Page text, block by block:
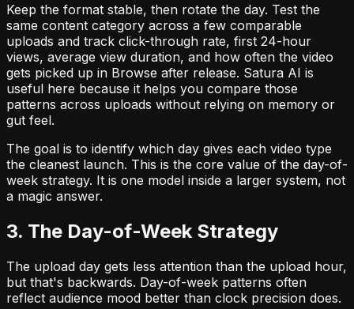
Keep the format stable, then rotate the day. Test the
same content category across a few comparable
uploads and track click-through rate, first 24-hour
views, average view duration, and how often the video
gets picked up in Browse after release. Satura AI is
useful here because it helps you compare those
patterns across uploads without relying on memory or
gut feel.
The goal is to identify which day gives each video type
the cleanest launch. This is the core value of the day-of-
week strategy. It is one model inside a larger system, not
a magic answer.
3. The Day-of-Week Strategy
The upload day gets less attention than the upload hour,
but that's backwards. Day-of-week patterns often
reflect audience mood better than clock precision does.